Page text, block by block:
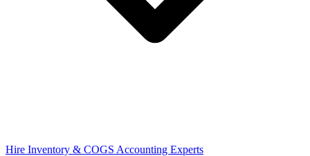
Hire Inventory & COGS Accounting Experts